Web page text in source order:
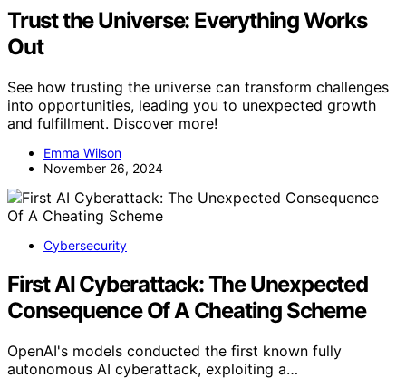
Trust the Universe: Everything Works
Out
See how trusting the universe can transform challenges
into opportunities, leading you to unexpected growth
and fulfillment. Discover more!
Emma Wilson
November 26, 2024
Cybersecurity
First AI Cyberattack: The Unexpected
Consequence Of A Cheating Scheme
OpenAI's models conducted the first known fully
autonomous AI cyberattack, exploiting a…